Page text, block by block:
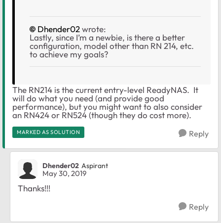
Dhender02wrote:
Lastly, since I’m a newbie, is there a better
configuration, model other than RN 214, etc.
to achieve my goals?
The RN214 is the current entry-level ReadyNAS. It
will do what you need (and provide good
performance), but you might want to also consider
an RN424 or RN524 (though they do cost more).
MARKED AS SOLUTION Reply
Dhender02 Aspirant
May 30, 2019
Thanks!!!
Reply